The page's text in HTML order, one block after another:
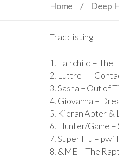
Home / Deep
Tracklisting
1. Fairchild – The
2. Luttrell –
3. Sasha – Out of
4. Giovanna –
5. Kieran Apter &
6. Hunter/Game –
7. Super Flu – pwf
8. &ME – The